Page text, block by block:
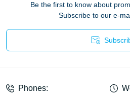
Be the first to know about
Subscribe to our e-
Phones: